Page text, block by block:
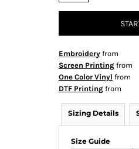
Embroidery from
Screen Printing from
One Color Vinyl from
DTF Printing from
Sizing Details
Size Guide